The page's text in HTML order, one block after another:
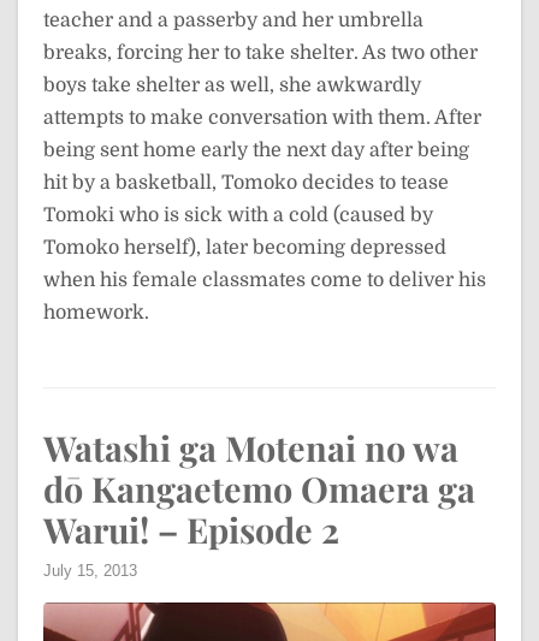
teacher and a passerby and her umbrella
breaks, forcing her to take shelter. As two other
boys take shelter as well, she awkwardly
attempts to make conversation with them. After
being sent home early the next day after being
hit by a basketball, Tomoko decides to tease
Tomoki who is sick with a cold (caused by
Tomoko herself), later becoming depressed
when his female classmates come to deliver his
homework.
Watashi ga Motenai no wa
dō Kangaetemo Omaera ga
Warui! – Episode 2
July 15, 2013